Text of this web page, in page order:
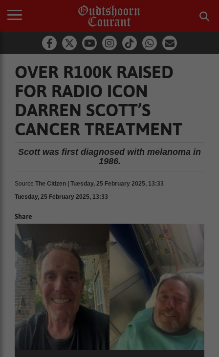
OVER R100K RAISED
FOR RADIO ICON
DARREN SCOTT’S
CANCER TREATMENT
Scott was first diagnosed with melanoma in
1986.
Source The Citizen | Tuesday, 25 February 2025, 13:33
Tuesday, 25 February 2025, 13:33
Share